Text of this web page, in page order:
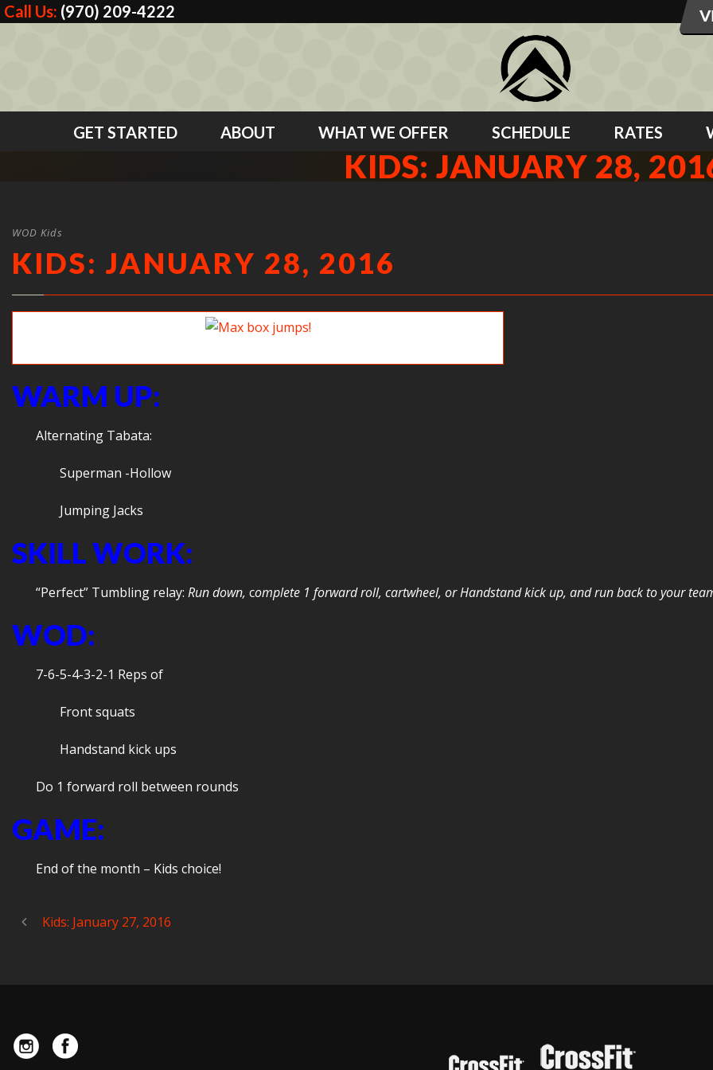
Call Us: (970) 209-4222
GET STARTED ABOUT WHAT WE OFFER SCHEDULE RATES
KIDS: JANUARY 28,
WOD Kids
KIDS: JANUARY 28, 2016
WARM UP:
Alternating Tabata:
Superman -Hollow
Jumping Jacks
SKILL WORK:
“Perfect” Tumbling relay: Run down, complete 1 forward roll, cartwheel, or Handstandkick up, and run back to your
WOD:
7-6-5-4-3-2-1 Reps of
Front squats
Handstand kick ups
Do 1 forward roll between rounds
GAME:
End of the month – Kids choice!
Kids: January 27, 2016